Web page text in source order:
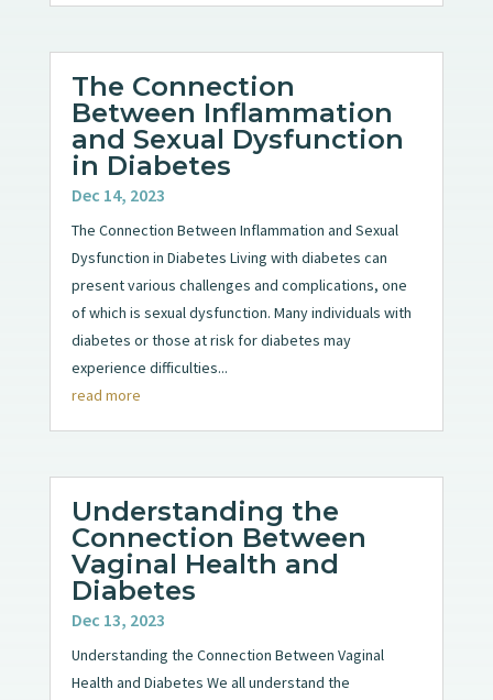
The Connection
Between Inflammation
and Sexual Dysfunction
in Diabetes
Dec 14, 2023
The Connection Between Inflammation and Sexual
Dysfunction in Diabetes Living with diabetes can
present various challenges and complications, one
of which is sexual dysfunction. Many individuals with
diabetes or those at risk for diabetes may
experience difficulties...
read more
Understanding the
Connection Between
Vaginal Health and
Diabetes
Dec 13, 2023
Understanding the Connection Between Vaginal
Health and Diabetes We all understand the